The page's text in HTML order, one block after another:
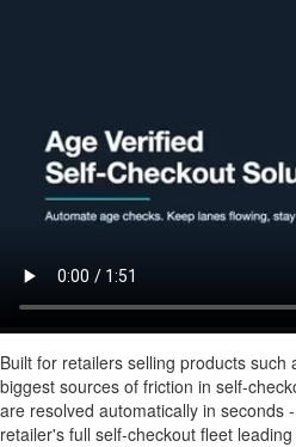
Built for retailers selling products
biggest sources of friction in self-
are resolved automatically in seconds
retailer's full self-checkout fleet